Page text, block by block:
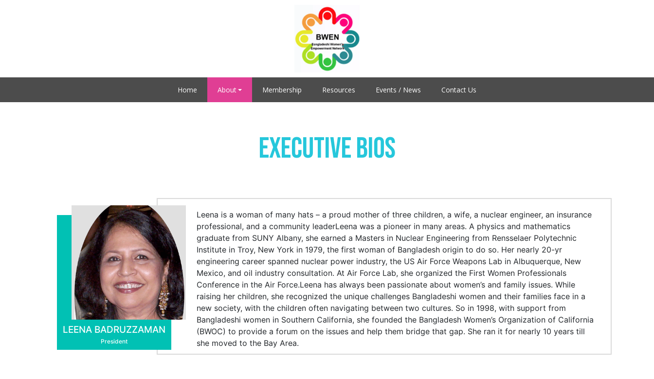
Home About Membership Resources Events / News Contact Us
Executive Bios
LEENA BADRUZZAMAN
President
Leena is a woman of many hats – a proud mother of three children, a wife, a nuclear engineer, an insurance
professional, and a community leaderLeena was a pioneer in many areas. A physics and mathematics
graduate from SUNY Albany, she earned a Masters in Nuclear Engineering from Rensselaer Polytechnic
Institute in Troy, New York in 1979, the first woman of Bangladesh origin to do so. Her nearly 20-yr
engineering career spanned nuclear power industry, the US Air Force Weapons Lab in Albuquerque, New
Mexico, and oil industry consultation. At Air Force Lab, she organized the First Women Professionals
Conference in the Air Force.Leena has always been passionate about women’s and family issues. While
raising her children, she recognized the unique challenges Bangladeshi women and their families face in a
new society, with the children often navigating between two cultures. So in 1998, with support from
Bangladeshi women in Southern California, she founded the Bangladesh Women’s Organization of California
(BWOC) to provide a forum on the issues and help them bridge that gap. She ran it for nearly 10 years till
she moved to the Bay Area.